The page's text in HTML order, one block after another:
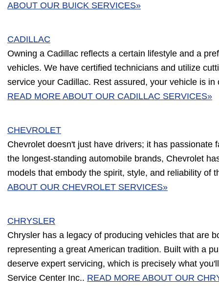
ABOUT OUR BUICK SERVICES»
CADILLAC
Owning a Cadillac reflects a certain lifestyle and a
vehicles. We have certified technicians and utilize
service your Cadillac. Rest assured, your vehicle is in
READ MORE ABOUT OUR CADILLAC SERVICES»
CHEVROLET
Chevrolet doesn't just have drivers; it has passionate
the longest-standing automobile brands, Chevrolet
models that embody the spirit, style, and reliability of
ABOUT OUR CHEVROLET SERVICES»
CHRYSLER
Chrysler has a legacy of producing vehicles that are
representing a great American tradition. Built with a
deserve expert servicing, which is precisely what
Service Center Inc.. READ MORE ABOUT OUR